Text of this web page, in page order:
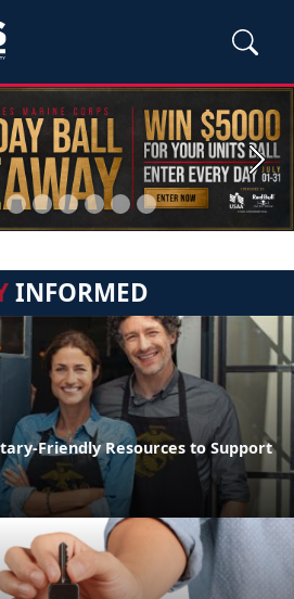
Next
INFORMED
Friendly Resources to Support